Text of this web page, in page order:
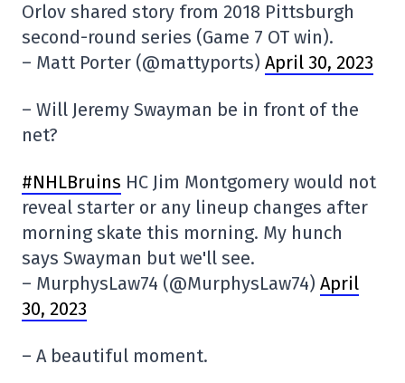
Orlov shared story from 2018 Pittsburgh
second-round series (Game 7 OT win).
– Matt Porter (@mattyports) April 30, 2023
– Will Jeremy Swayman be in front of the
net?
#NHLBruins HC Jim Montgomery would not
reveal starter or any lineup changes after
morning skate this morning. My hunch
says Swayman but we'll see.
– MurphysLaw74 (@MurphysLaw74) April
30, 2023
– A beautiful moment.